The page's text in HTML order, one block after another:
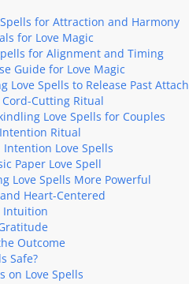
for Attraction and Harmony
for Love Magic
for Alignment and Timing
Guide for Love Magic
Love Spells to Release Past
Cutting Ritual
Love Spells for Couples
Ritual
Intention Love Spells
Paper Love Spell
Love Spells More Powerful
Heart-Centered
Intuition
Outcome
Safe?
on Love Spells